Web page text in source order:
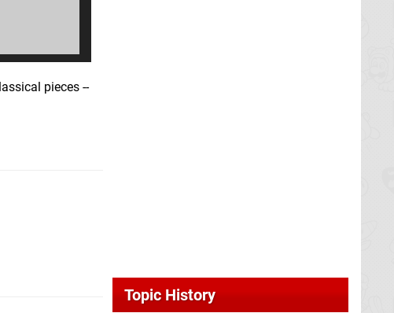
pieces --
Topic History